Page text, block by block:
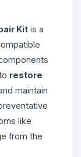
Kit is a
restore
maintain
like
from the